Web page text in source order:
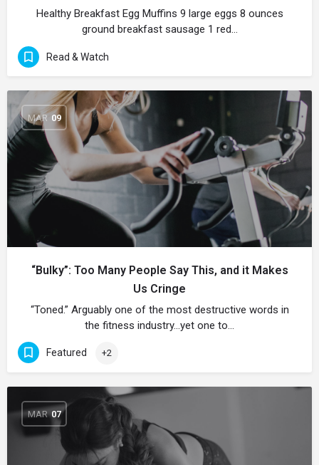
Healthy Breakfast Egg Muffins 9 large eggs 8 ounces
ground breakfast sausage 1 red…
Read & Watch
MAR 09
“Bulky”: Too Many People Say This, and it Makes
Us Cringe
“Toned.” Arguably one of the most destructive words in
the fitness industry…yet one to…
Featured +2
MAR 07